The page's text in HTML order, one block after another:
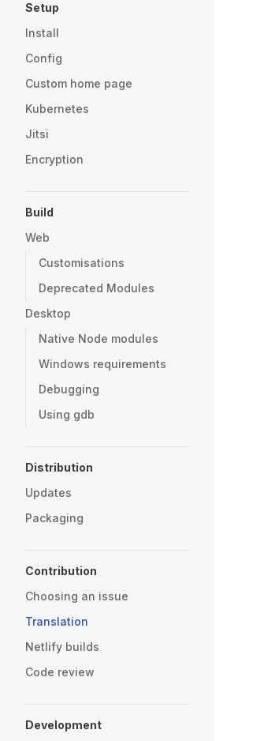
Setup
Install
Config
Custom home page
Kubernetes
Jitsi
Encryption
Build
Web
Customisations
Deprecated Modules
Desktop
Native Node modules
Windows requirements
Debugging
Using gdb
Distribution
Updates
Packaging
Contribution
Choosing an issue
Translation
Netlify builds
Code review
Development